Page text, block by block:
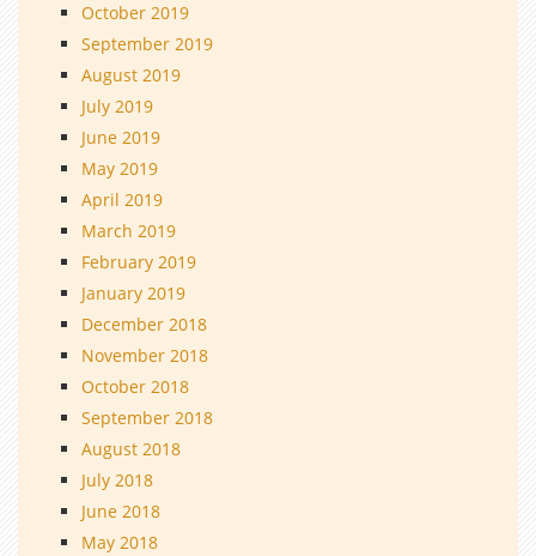
October 2019
September 2019
August 2019
July 2019
June 2019
May 2019
April 2019
March 2019
February 2019
January 2019
December 2018
November 2018
October 2018
September 2018
August 2018
July 2018
June 2018
May 2018